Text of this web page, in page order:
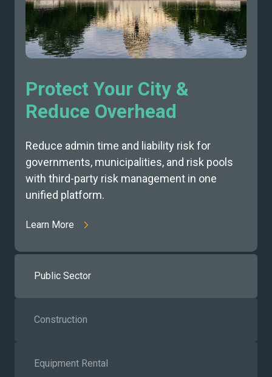
Public Sector
Protect Your City &
Reduce Overhead
Reduce admin time and liability risk for
governments, municipalities, and risk pools
with third-party risk management in one
unified platform.
Learn More
Construction
Equipment Rental